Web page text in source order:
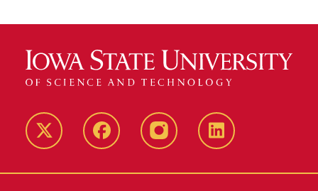
Twitter FacebookinstagramLinkedIn